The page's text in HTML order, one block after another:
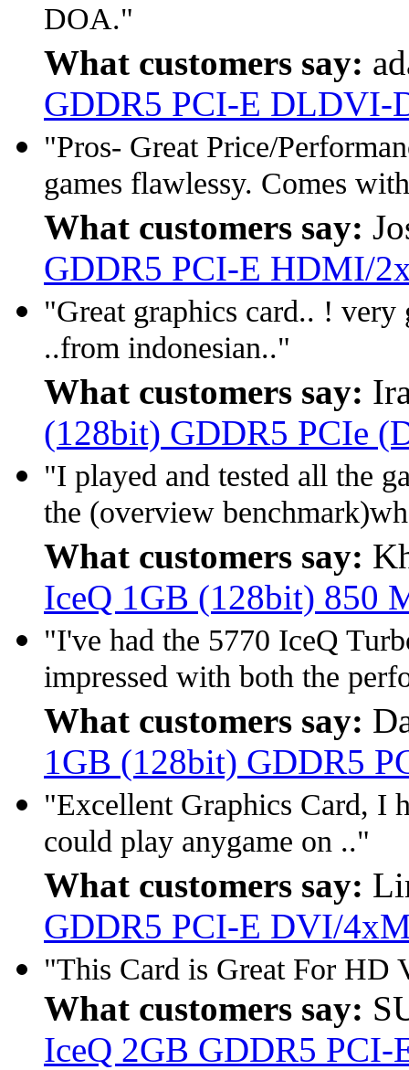
DOA."
What customers say:
GDDR5 PCI-E
"Pros- Great Price/
games flawlessy. Comes
What customers say:
GDDR5 PCI-E HDMI/
"Great graphics card.. !
..from indonesian.."
What customers say:
(128bit) GDDR5 PCIe
"I played and tested all the
the (overview
What customers say:
IceQ 1GB (128bit) 850
"I've had the 5770 IceQ
impressed with both the
What customers say:
1GB (128bit) GDDR5
"Excellent Graphics Card, I
could play anygame on .."
What customers say:
GDDR5 PCI-E DVI/
"This Card is Great For
What customers say:
IceQ 2GB GDDR5